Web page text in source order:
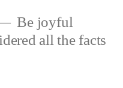
Be joyful
all the facts